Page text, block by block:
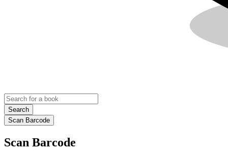
Search
Scan Barcode
Scan Barcode